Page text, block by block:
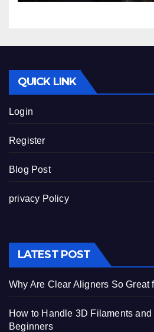
QUICK LINK
Login
Register
Blog Post
privacy Policy
LATEST POST
Why Are Clear Aligners So Great
How to Handle 3D Filaments
Beginners